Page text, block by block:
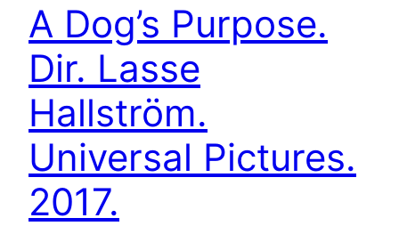
A Dog’s Purpose.
Dir. Lasse
Hallström.
Universal Pictures.
2017.